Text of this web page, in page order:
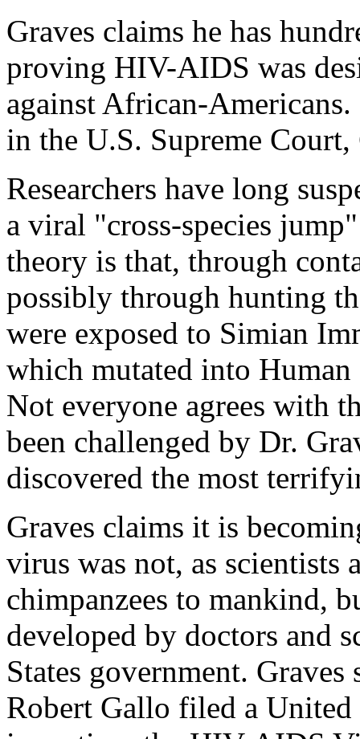
Graves claims he has
proving HIV-AIDS was
against African-
in the U.S. Supreme
Researchers have long
a viral "cross-species
theory is that, through
possibly through hunting
were exposed to Simian
which mutated into
Not everyone agrees with
been challenged by Dr.
discovered the most
Graves claims it is
virus was not, as scientists
chimpanzees to mankind,
developed by doctors and
States government.
Robert Gallo filed a